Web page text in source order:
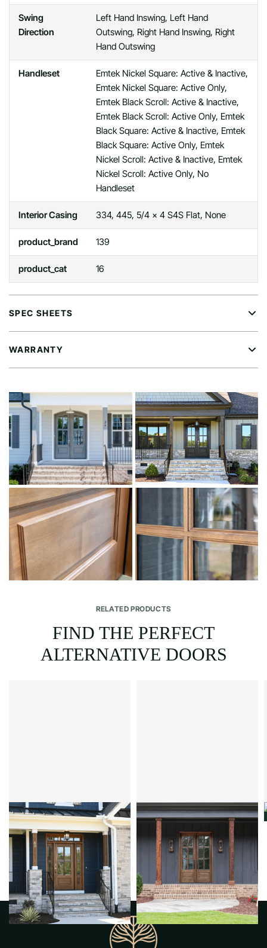
Swing
Direction
Left Hand Inswing, Left Hand
Outswing, Right Hand Inswing, Right
Hand Outswing
Handleset
Emtek Nickel Square: Active & Inactive,
Emtek Nickel Square: Active Only,
Emtek Black Scroll: Active & Inactive,
Emtek Black Scroll: Active Only, Emtek
Black Square: Active & Inactive, Emtek
Black Square: Active Only, Emtek
Nickel Scroll: Active & Inactive, Emtek
Nickel Scroll: Active Only, No
Handleset
Interior Casing 334, 445, 5/4 x 4 S4S Flat, None
product_brand 139
product_cat 16
SPEC SHEETS
WARRANTY
RELATED PRODUCTS
FIND THE PERFECT
ALTERNATIVE DOORS
CLEAR BEVEL OR FLEMISH
ANDALUCIA 4LT
MAHOGANYOVOLO
CLEAR BEVEL OR FLEMISH
ANDALUCIA 6LT
MAHOGANYOVOLO